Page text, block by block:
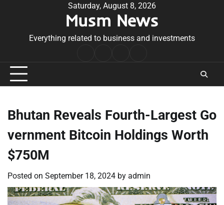
Saturday, August 8, 2026
Musm News
Everything related to business and investments
Conditions
Bhutan Reveals Fourth-Largest Go
vernment Bitcoin Holdings Worth
$750M
Posted on September 18, 2024 by admin